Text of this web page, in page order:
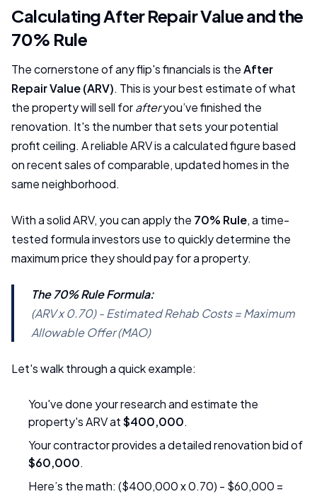
Calculating After Repair Value and the
70% Rule
The cornerstone of any flip's financials is theAfter
Repair Value (ARV). This is your best estimate of what
the property will sell forafteryou’ve finished the
renovation. It's the number that sets your potential
profit ceiling. A reliable ARV is a calculated figure based
on recent sales of comparable, updated homes in the
same neighborhood.
With a solid ARV, you can apply the 70% Rule, a time-
tested formula investors use to quickly determine the
maximum price they should pay for a property.
The 70% Rule Formula:
(ARV x 0.70) - Estimated Rehab Costs = Maximum
Allowable Offer (MAO)
Let's walk through a quick example:
You've done your research and estimate the
property's ARV at$400,000.
Your contractor provides a detailed renovation bid of
$60,000.
Here’s the math: ($400,000 x 0.70) - $60,000 =